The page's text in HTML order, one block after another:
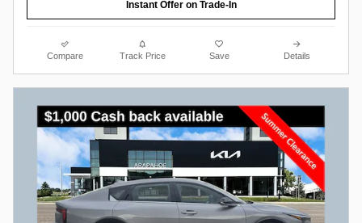
Instant Offer on Trade-In
Compare Track Price Save Details